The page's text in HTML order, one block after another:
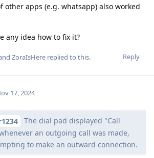
other apps (e.g. whatsapp) also worked
any idea how to fix it?
Reply
ZoraIsHere replied to this.
17, 2024
The dial pad displayed "Call
an outgoing call was made,
to make an outward connection.